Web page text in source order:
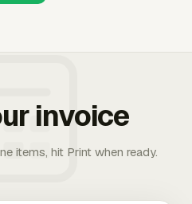
invoice
items, hit Print when ready.